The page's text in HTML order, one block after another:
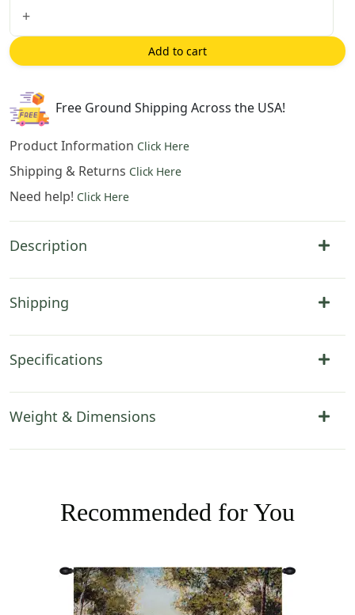
Hanging
x
38
in
+
Add to cart
Free Ground Shipping Across the USA!
Product Information Click Here
Shipping & Returns Click Here
Need help! Click Here
Description
Shipping
Specifications
Weight & Dimensions
Recommended for You